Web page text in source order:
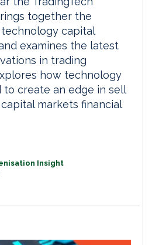
together the
capital
examines the latest
in trading
how technology
create an edge in sell
markets financial
Insight